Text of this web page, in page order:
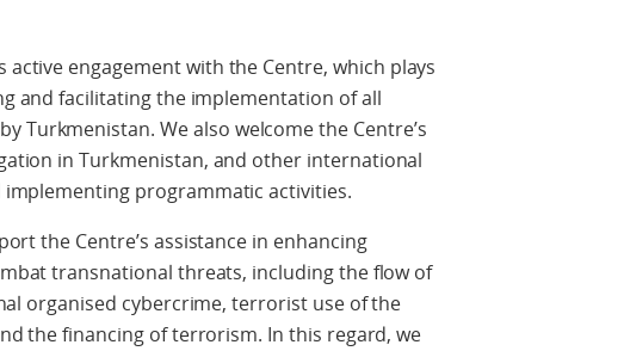
engagement with the Centre, which plays
and facilitating the implementation of all
Turkmenistan. We also welcome the Centre’s
in Turkmenistan, and other international
programmatic activities.
the Centre’s assistance in enhancing
transnational threats, including the flow of
organised cybercrime, terrorist use of the
the financing of terrorism. In this regard, we